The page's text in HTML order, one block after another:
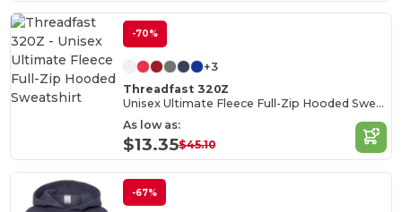
-70%
+3
Threadfast 320Z
Unisex Ultimate Fleece Full-Zip Hooded Sweatshirt
As low as:
$13.35$45.10
-67%